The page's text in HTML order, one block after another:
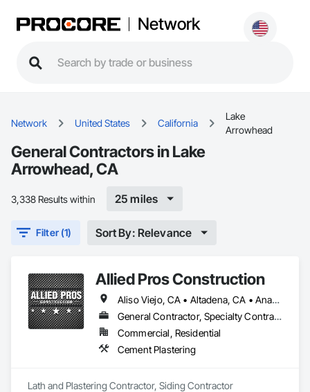
Network
Network United States California
Lake
Arrowhead
General Contractors in Lake
Arrowhead, CA
3,338 Results within 25 miles
Filter (1) Sort By: Relevance
Allied Pros Construction
Aliso Viejo, CA • Altadena, CA • Anaheim, CA • Baldwin Park, CA • Bloomington, CA • Brea, CA • Burbank, CA • Cerritos, CA • Chino Hills, CA • Chino, CA • City of Industry, CA • Claremont, CA • Colton, CA • Compton, CA • Corona, CA • Costa Mesa, CA • Covina, CA • Crestline, CA • Cypress, CA • Dana Point, CA • Diamond Bar, CA • Downey, CA • Eastvale, CA • El Monte, CA • Fontana, CA • Fountain Valley, CA • Fullerton, CA • Garden Grove, CA • Gardena, CA • Hemet, CA • Hesperia, CA • Huntington Beach, CA • Huntington Park, CA • Irvine, CA • Jurupa Valley, CA • La Mirada, CA • Laguna Beach, CA • Laguna Hills, CA • Laguna Niguel, CA • Laguna Woods, CA • Lake Arrowhead, CA • Lake Elsinore, CA • Lake Forest, CA • Lakewood, CA • Long Beach, CA • Los Alamitos, CA • Los Angeles, CA • Mission Viejo, CA • Montclair, CA • Montebello, CA • Murrieta, CA • Newport Beach, CA • Norco, CA • Norwalk, CA • Ontario, CA • Orange, CA • Paramount, CA • Pomona, CA • Rancho Cucamonga, CA • Rialto, CA • Riverside, CA • Rowland Heights, CA • San Bernardino, CA • San Diego, CA • San Juan Capistrano, CA • Santa Ana, CA • Santa Fe Springs, CA • Signal Hill, CA • Simi Valley, CA • Temecula, CA • Tustin, CA • Upland, CA • Victorville, CA • Walnut, CA • West Covina, CA • Westminster, CA • Whittier, CA • Yorba Linda, CA
General Contractor, Specialty Contractor
Commercial, Residential
Cement Plastering
Lath and Plastering Contractor, Siding Contractor